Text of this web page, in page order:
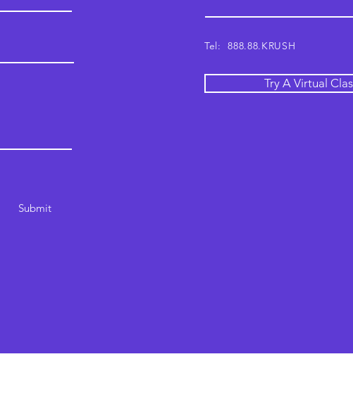
Submit
Tel: 888.88.KRUSH
Try A Virtual